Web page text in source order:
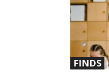
FINDS